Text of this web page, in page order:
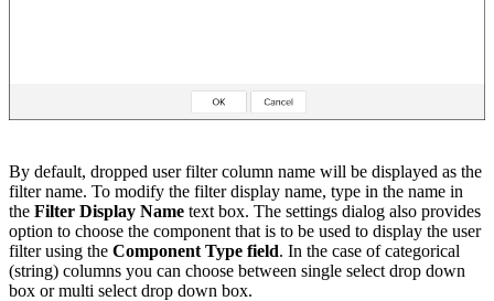
By default, dropped user filter column name will be displayed as the
filter name. To modify the filter display name, type in the name in
the Filter Display Name text box. The settings dialog also provides
option to choose the component that is to be used to display the user
filter using the Component Type field. In the case of categorical
(string) columns you can choose between single select drop down
box or multi select drop down box.